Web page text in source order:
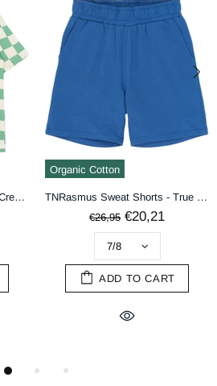
TNTiago Oversized T-Shirt - Creme De Menthe Check
Organic Cotton
TNRasmus Sweat Shorts - True Blue
€26,95 €20,21
ADD TO CART
terms & conditions
ACCEPT
DECLINE